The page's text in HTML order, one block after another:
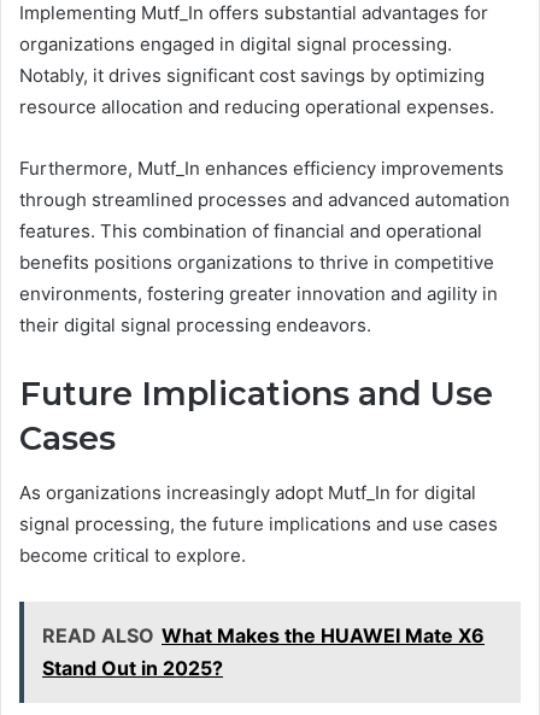
Implementing Mutf_In offers substantial advantages for
organizations engaged in digital signal processing.
Notably, it drives significant cost savings by optimizing
resource allocation and reducing operational expenses.
Furthermore, Mutf_In enhances efficiency improvements
through streamlined processes and advanced automation
features. This combination of financial and operational
benefits positions organizations to thrive in competitive
environments, fostering greater innovation and agility in
their digital signal processing endeavors.
Future Implications and Use
Cases
As organizations increasingly adopt Mutf_In for digital
signal processing, the future implications and use cases
become critical to explore.
READ ALSO What Makes the HUAWEI Mate X6
Stand Out in 2025?